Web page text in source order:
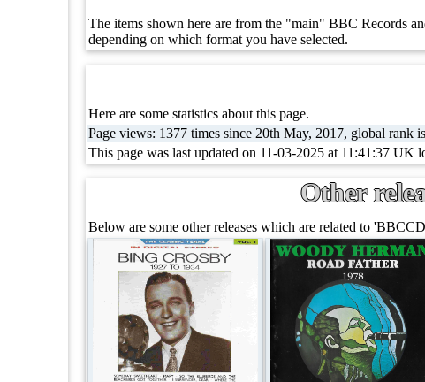
The items shown here are from the "main" BBC Records
depending on which format you have selected.
Here are some statistics about this page.
Page views: 1377 times since 20th May, 2017, global rank
This page was last updated on 11-03-2025 at 11:41:37 UK
Other
Below are some other releases which are related to